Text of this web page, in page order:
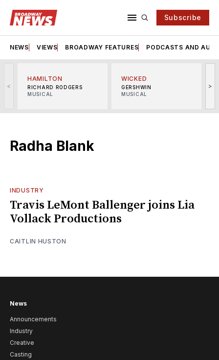
Subscribe
NEWS VIEWS BROADWAY FEATURES PODCASTS AND
<
HAMILTON
RICHARD RODGERS
MUSICAL
WICKED
GERSHWIN
MUSICAL
>
Radha Blank
INDUSTRY
Travis LeMont Ballenger joins Lia
Vollack Productions
CAITLIN HUSTON
News
Announcements
Industry
Creative
Casting